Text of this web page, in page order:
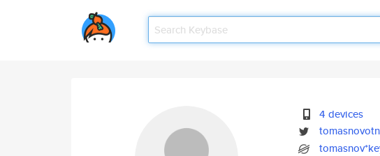
4 devices